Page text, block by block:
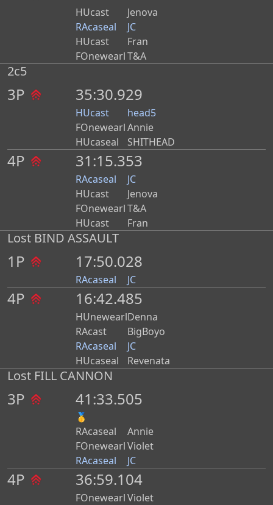
HUcast
Jenova
RAcaseal
JC
HUcast
Fran
FOnewearlT&A
2c5
3P 35:30.929
HUcast
head5
FOnewearlAnnie
HUcaseal
SHITHEAD
4P 31:15.353
RAcaseal
JC
HUcast
Jenova
FOnewearlT&A
HUcast
Fran
Lost BIND ASSAULT
1P 17:50.028
RAcaseal JC
4P 16:42.485
HUnewearlDenna
RAcast
BigBoyo
RAcaseal
JC
HUcaseal
Revenata
Lost FILL CANNON
3P 41:33.505
🥇
RAcaseal
Annie
FOnewearlViolet
RAcaseal
JC
4P 36:59.104
FOnewearlViolet